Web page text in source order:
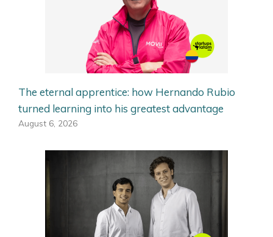
The eternal apprentice: how Hernando Rubio
turned learning into his greatest advantage
August 6, 2026